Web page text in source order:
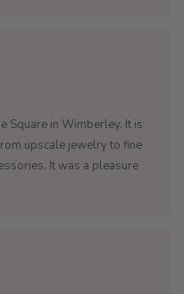
Square in Wimberley. It is
upscale jewelry to fine
It was a pleasure